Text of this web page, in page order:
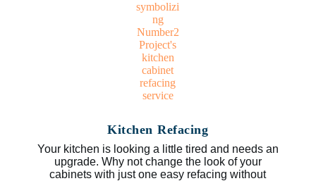
Kitchen Refacing
Your kitchen is looking a little tired and needs an
upgrade. Why not change the look of your
cabinets with just one easy refacing without